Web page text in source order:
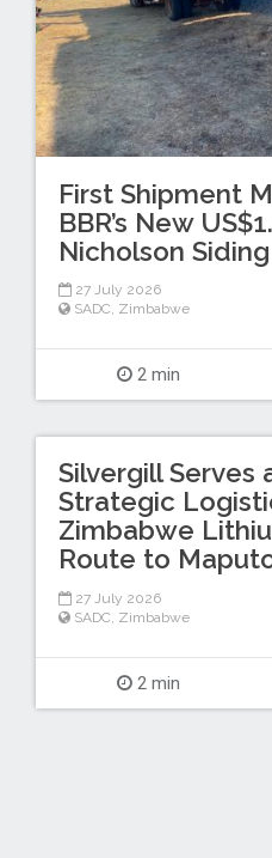
First Shipment
BBR’s New
Nicholson Siding
27 July 2026
SADC, Zimbabwe
2 min
Silvergill Serves
Strategic
Zimbabwe
Route to
27 July 2026
SADC Zimbabwe
2 min